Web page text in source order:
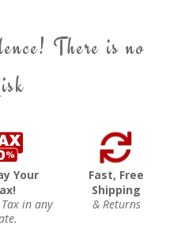
There is no
Your
in any
Fast, Free
Shipping
& Returns